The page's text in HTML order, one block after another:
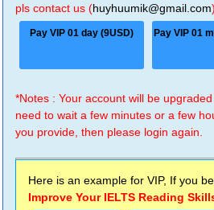
pls contact us (huyhuumik@gmail.com).
Pay VIP 01 day (9USD) Pay VIP 01
*Notes : Your account will be
need to wait a few minutes or a few
you provide, then please login again.
Here is an example for VIP, If you
Improve Your IELTS Reading